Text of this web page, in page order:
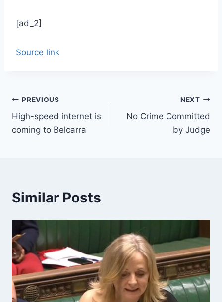
[ad_2]
Source link
Post
navigation
PREVIOUS
High-speed internet is
coming to Belcarra
NEXT
No Crime Committed
by Judge
Similar Posts